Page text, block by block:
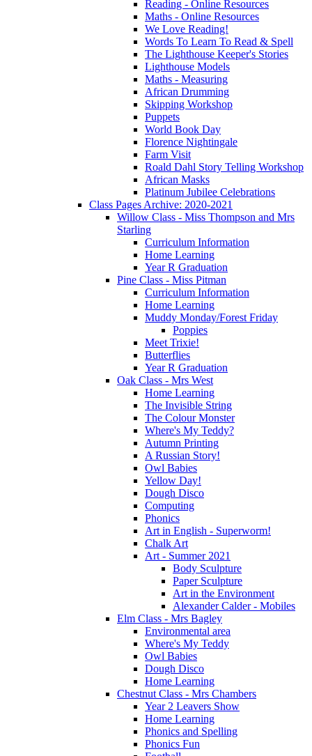
Reading - Online Resources
Maths - Online Resources
We Love Reading!
Words To Learn To Read & Spell
The Lighthouse Keeper's Stories
Lighthouse Models
Maths - Measuring
African Drumming
Skipping Workshop
Puppets
World Book Day
Florence Nightingale
Farm Visit
Roald Dahl Story Telling Workshop
African Masks
Platinum Jubilee Celebrations
Class Pages Archive: 2020-2021
Willow Class - Miss Thompson and Mrs
Starling
Curriculum Information
Home Learning
Year R Graduation
Pine Class - Miss Pitman
Curriculum Information
Home Learning
Muddy Monday/Forest Friday
Poppies
Meet Trixie!
Butterflies
Year R Graduation
Oak Class - Mrs West
Home Learning
The Invisible String
The Colour Monster
Where's My Teddy?
Autumn Printing
A Russian Story!
Owl Babies
Yellow Day!
Dough Disco
Computing
Phonics
Art in English - Superworm!
Chalk Art
Art - Summer 2021
Body Sculpture
Paper Sculpture
Art in the Environment
Alexander Calder - Mobiles
Elm Class - Mrs Bagley
Environmental area
Where's My Teddy
Owl Babies
Dough Disco
Home Learning
Chestnut Class - Mrs Chambers
Year 2 Leavers Show
Home Learning
Phonics and Spelling
Phonics Fun